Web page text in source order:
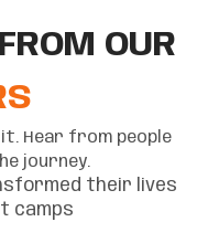
OUR
Hear from people
journey.
their lives
camps